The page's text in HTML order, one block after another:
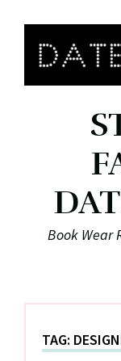
content
Book Wear
TAG: